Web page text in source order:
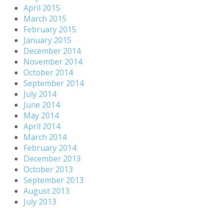
April 2015
March 2015
February 2015
January 2015
December 2014
November 2014
October 2014
September 2014
July 2014
June 2014
May 2014
April 2014
March 2014
February 2014
December 2013
October 2013
September 2013
August 2013
July 2013